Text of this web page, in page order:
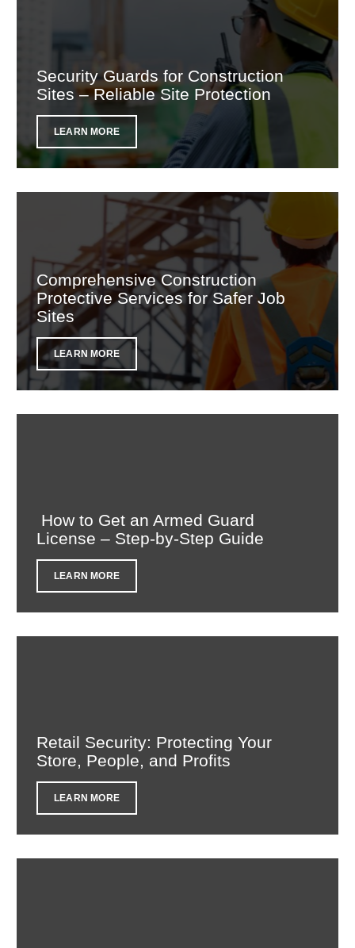
Security Guards for Construction
Sites – Reliable Site Protection
LEARN MORE
Comprehensive Construction
Protective Services for Safer Job
Sites
LEARN MORE
How to Get an Armed Guard
License – Step-by-Step Guide
LEARN MORE
Retail Security: Protecting Your
Store, People, and Profits
LEARN MORE